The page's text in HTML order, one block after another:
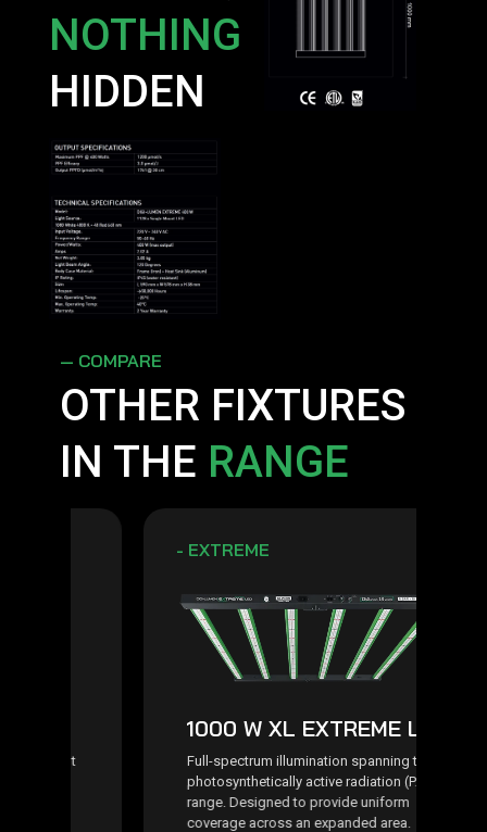
NOTHING
HIDDEN
— COMPARE
OTHER FIXTURES
IN THE RANGE
- EXTREME
1000 W XL EXTREME LED
Full-spectrum illumination spanning the
photosynthetically active radiation (PAR)
range. Designed to provide uniform
coverage across an expanded area.